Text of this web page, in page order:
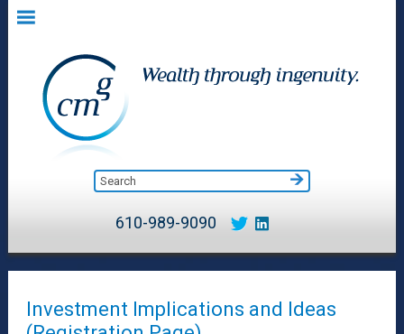
610-989-9090
Investment Implications and Ideas